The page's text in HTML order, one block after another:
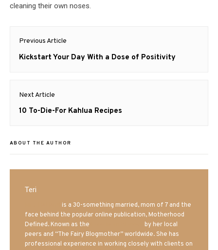
cleaning their own noses.
Post
navigation
Previous Article
Previous
Kickstart Your Day With a Dose of Positivity
Next Article
Next
10 To-Die-For Kahlua Recipes
ABOUT THE AUTHOR
Teri
is a 30-something married, mom of 7 and the
face behind the popular online publication, Motherhood
Defined. Known as the
by her local
peers and “The Fairy Blogmother” worldwide. She has
professional experience in working closely with clients on